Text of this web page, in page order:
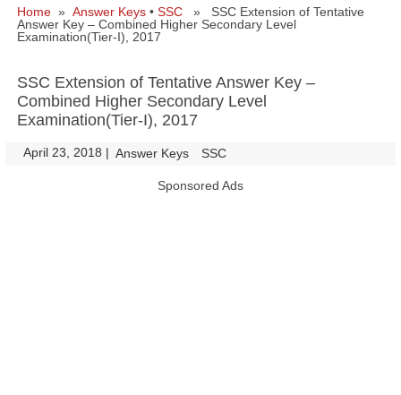
Home » Answer Keys • SSC » SSC Extension of Tentative
Answer Key – Combined Higher Secondary Level
Examination(Tier-I), 2017
SSC Extension of Tentative Answer Key –
Combined Higher Secondary Level
Examination(Tier-I), 2017
April 23, 2018 | Answer Keys SSC
Sponsored Ads